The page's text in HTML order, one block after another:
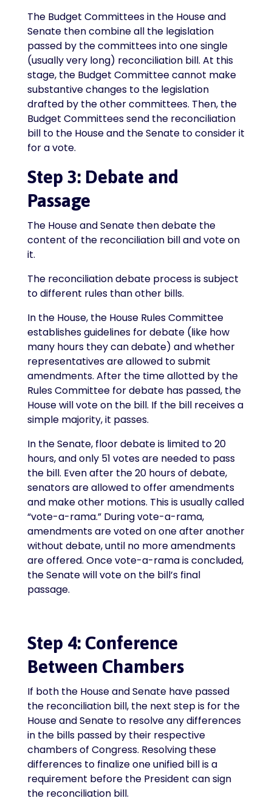
The Budget Committees in the House and
Senate then combine all the legislation
passed by the committees into one single
(usually very long) reconciliation bill. At this
stage, the Budget Committee cannot make
substantive changes to the legislation
drafted by the other committees. Then, the
Budget Committees send the reconciliation
bill to the House and the Senate to consider it
for a vote.
Step 3: Debate and
Passage
The House and Senate then debate the
content of the reconciliation bill and vote on
it.
The reconciliation debate process is subject
to different rules than other bills.
In the House, the House Rules Committee
establishes guidelines for debate (like how
many hours they can debate) and whether
representatives are allowed to submit
amendments. After the time allotted by the
Rules Committee for debate has passed, the
House will vote on the bill. If the bill receives a
simple majority, it passes.
In the Senate, floor debate is limited to 20
hours, and only 51 votes are needed to pass
the bill. Even after the 20 hours of debate,
senators are allowed to offer amendments
and make other motions. This is usually called
“vote-a-rama.” During vote-a-rama,
amendments are voted on one after another
without debate, until no more amendments
are offered. Once vote-a-rama is concluded,
the Senate will vote on the bill’s final
passage.
Step 4: Conference
Between Chambers
If both the House and Senate have passed
the reconciliation bill, the next step is for the
House and Senate to resolve any differences
in the bills passed by their respective
chambers of Congress. Resolving these
differences to finalize one unified bill is a
requirement before the President can sign
the reconciliation bill.